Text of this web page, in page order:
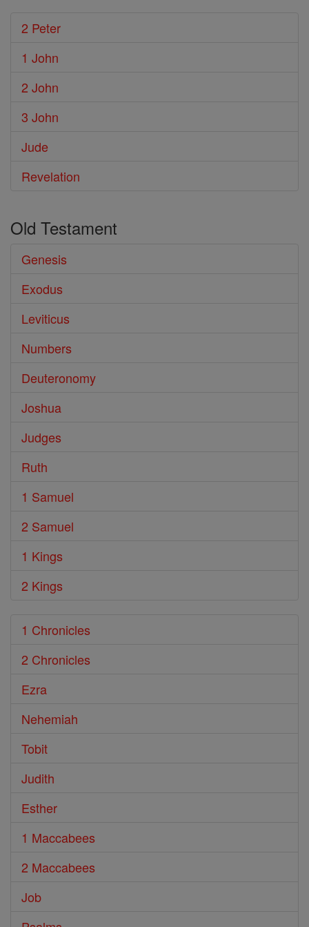
2 Peter
1 John
2 John
3 John
Jude
Revelation
Old Testament
Genesis
Exodus
Leviticus
Numbers
Deuteronomy
Joshua
Judges
Ruth
1 Samuel
2 Samuel
1 Kings
2 Kings
1 Chronicles
2 Chronicles
Ezra
Nehemiah
Tobit
Judith
Esther
1 Maccabees
2 Maccabees
Job